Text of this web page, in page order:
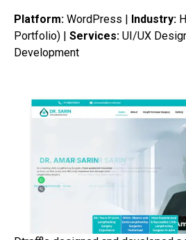
Platform: WordPress | Industry:
Portfolio) | Services: UI/UX
Development